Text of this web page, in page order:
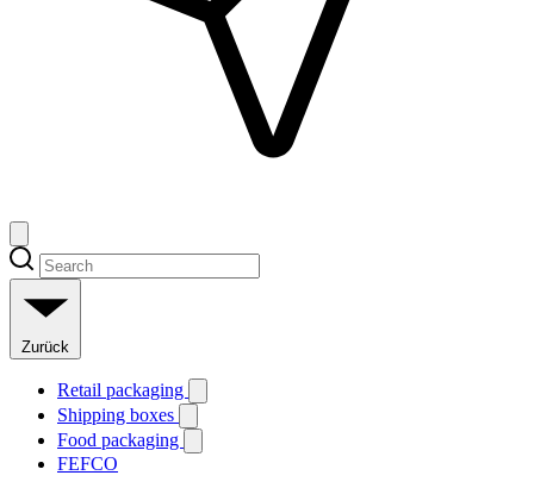
Zurück
Retail packaging
Shipping boxes
Food packaging
FEFCO